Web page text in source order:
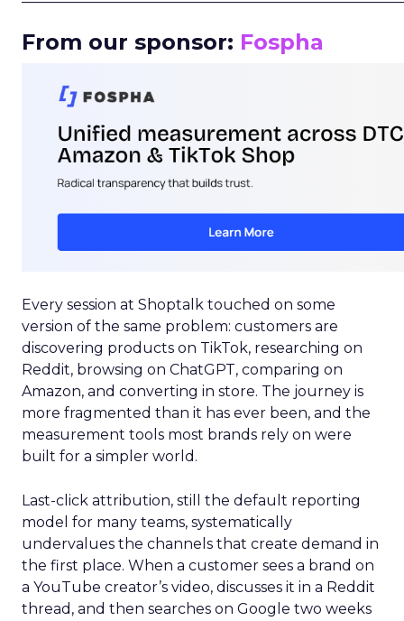
From our sponsor: Fospha
Every session at Shoptalk touched on some
version of the same problem: customers are
discovering products on TikTok, researching on
Reddit, browsing on ChatGPT, comparing on
Amazon, and converting in store. The journey is
more fragmented than it has ever been, and the
measurement tools most brands rely on were
built for a simpler world.
Last-click attribution, still the default reporting
model for many teams, systematically
undervalues the channels that create demand in
the first place. When a customer sees a brand on
a YouTube creator’s video, discusses it in a Reddit
thread, and then searches on Google two weeks